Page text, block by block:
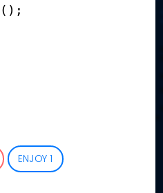
( ) ;
ENJOY 1